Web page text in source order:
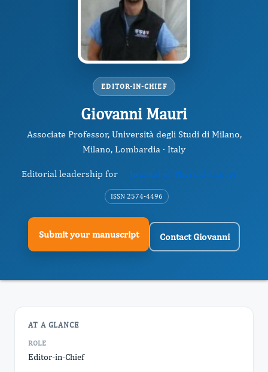
EDITOR-IN-CHIEF
Giovanni Mauri
Associate Professor, Università degli Studi di Milano,
Milano, Lombardia · Italy
Editorial leadership for Journal of Thyroid Cancer
ISSN 2574-4496
Submit your manuscript Contact Giovanni
AT A GLANCE
ROLE
Editor-in-Chief